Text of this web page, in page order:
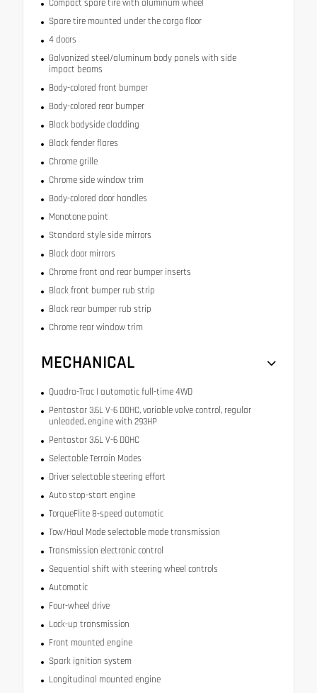
Compact spare tire with aluminum wheel
Spare tire mounted under the cargo floor
4 doors
Galvanized steel/aluminum body panels with side
impact beams
Body-colored front bumper
Body-colored rear bumper
Black bodyside cladding
Black fender flares
Chrome grille
Chrome side window trim
Body-colored door handles
Monotone paint
Standard style side mirrors
Black door mirrors
Chrome front and rear bumper inserts
Black front bumper rub strip
Black rear bumper rub strip
Chrome rear window trim
MECHANICAL
Quadra-Trac I automatic full-time 4WD
Pentastar 3.6L V-6 DOHC, variable valve control, regular
unleaded, engine with 293HP
Pentastar 3.6L V-6 DOHC
Selectable Terrain Modes
Driver selectable steering effort
Auto stop-start engine
TorqueFlite 8-speed automatic
Tow/Haul Mode selectable mode transmission
Transmission electronic control
Sequential shift with steering wheel controls
Automatic
Four-wheel drive
Lock-up transmission
Front mounted engine
Spark ignition system
Longitudinal mounted engine